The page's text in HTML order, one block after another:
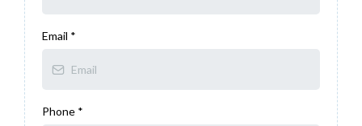
Email *
Phone *